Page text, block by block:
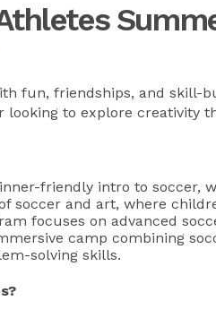
fun, friendships, and skill-
to explore creativity
friendly intro to soccer,
soccer and art, where
focuses on advanced
camp combining
solving skills.